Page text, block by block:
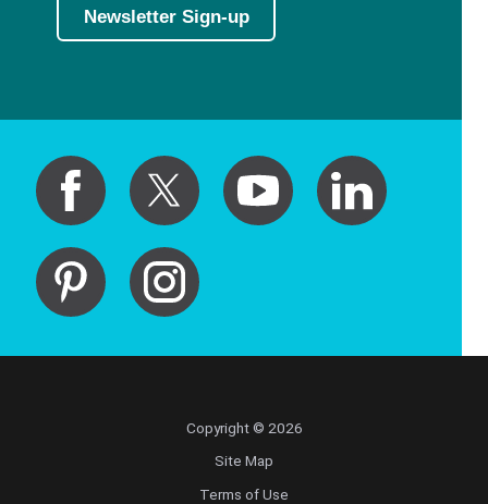
Newsletter Sign-up
Copyright © 2026
Site Map
Terms of Use